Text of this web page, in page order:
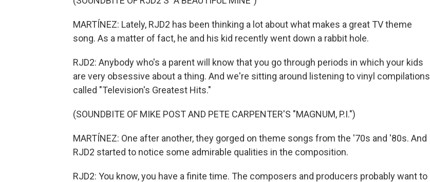
MARTÍNEZ: Lately, RJD2 has been thinking a lot about what makes a great TV theme
song. As a matter of fact, he and his kid recently went down a rabbit hole.
RJD2: Anybody who's a parent will know that you go through periods in which your kids
are very obsessive about a thing. And we're sitting around listening to vinyl compilations
called "Television's Greatest Hits."
(SOUNDBITE OF MIKE POST AND PETE CARPENTER'S "MAGNUM, P.I.")
MARTÍNEZ: One after another, they gorged on theme songs from the '70s and '80s. And
RJD2 started to notice some admirable qualities in the composition.
RJD2: You know, you have a finite time. The composers and producers probably want to